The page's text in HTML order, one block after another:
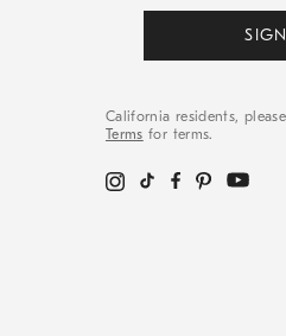
California residents,
Terms for terms.